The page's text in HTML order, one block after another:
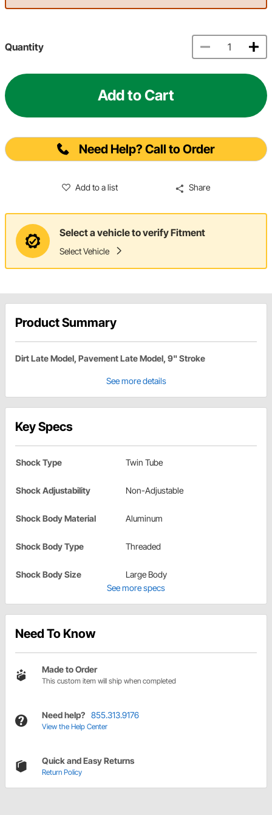
Quantity
Add to Cart
Need Help? Call to Order
Add to a list Share
Select a vehicle to verify Fitment
Select Vehicle
Product Summary
Dirt Late Model, Pavement Late Model, 9" Stroke
See more details
Key Specs
Shock Type Twin Tube
Shock Adjustability Non-Adjustable
Shock Body Material Aluminum
Shock Body Type Threaded
Shock Body Size
Large Body
See more specs
Need To Know
Made to Order
This custom item will ship when completed
Need help? 855.313.9176
View the Help Center
Quick and Easy Returns
Return Policy